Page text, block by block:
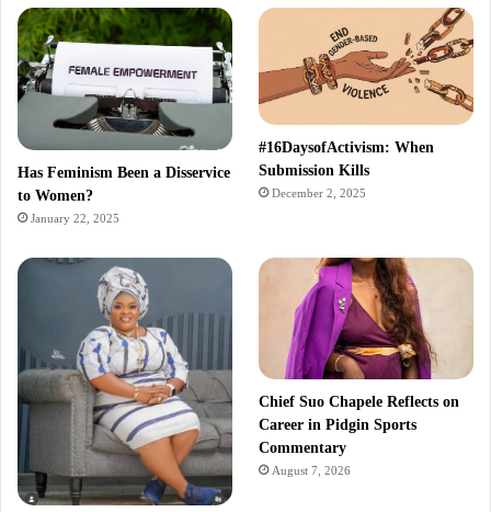
Has Feminism Been a Disservice
to Women?
January 22, 2025
#16DaysofActivism: When
Submission Kills
December 2, 2025
Chief Suo Chapele Reflects on
Career in Pidgin Sports
Commentary
August 7, 2026